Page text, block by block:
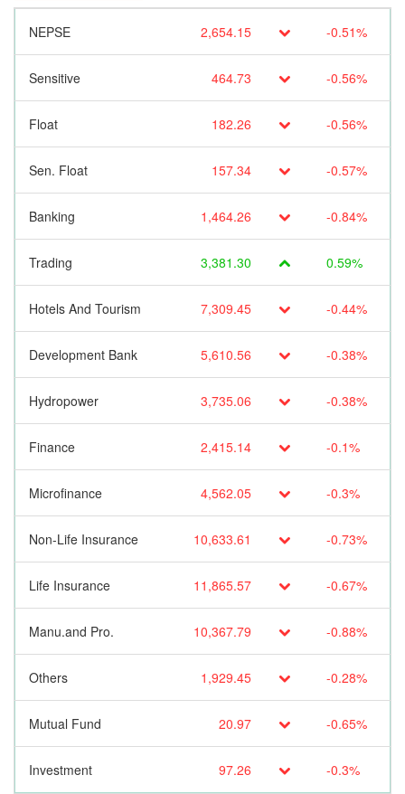
NEPSE 2,654.15 -0.51%
Sensitive 464.73 -0.56%
Float 182.26 -0.56%
Sen. Float 157.34 -0.57%
Banking 1,464.26 -0.84%
Trading 3,381.30 0.59%
Hotels And Tourism 7,309.45 -0.44%
Development Bank 5,610.56 -0.38%
Hydropower 3,735.06 -0.38%
Finance 2,415.14 -0.1%
Microfinance 4,562.05 -0.3%
Non-Life Insurance 10,633.61 -0.73%
Life Insurance 11,865.57 -0.67%
Manu.and Pro. 10,367.79 -0.88%
Others 1,929.45 -0.28%
Mutual Fund 20.97 -0.65%
Investment 97.26 -0.3%